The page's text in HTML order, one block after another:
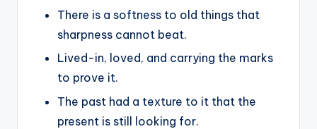
There is a softness to old things that
sharpness cannot beat.
Lived-in, loved, and carrying the marks
to prove it.
The past had a texture to it that the
present is still looking for.